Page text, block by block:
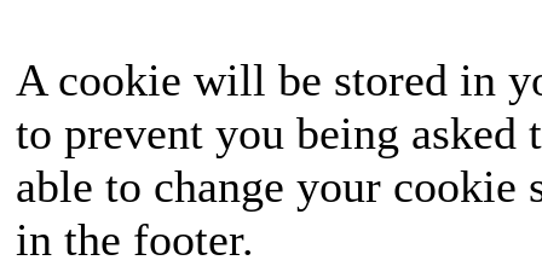
A cookie will be stored in
to prevent you being
able to change your
in the footer.